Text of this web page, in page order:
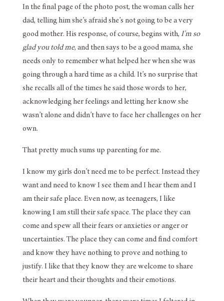
In the final page of the photo post, the woman calls her
dad, telling him she’s afraid she’s not going to be a very
good mother. His response, of course, begins with, I’m so
glad you told me, and then says to be a good mama, she
needs only to remember what helped her when she was
going through a hard time as a child. It’s no surprise that
she recalls all of the times he said those words to her,
acknowledging her feelings and letting her know she
wasn’t alone and didn’t have to face her challenges on her
own.
That pretty much sums up parenting for me.
I know my girls don’t need me to be perfect. Instead they
want and need to know I see them and I hear them and I
am their safe place. Even now, as teenagers, I like
knowing I am still their safe space. The place they can
come and spew all their fears or anxieties or anger or
uncertainties. The place they can come and find comfort
and know they have nothing to prove and nothing to
justify. I like that they know they are welcome to share
their heart and their thoughts and their emotions.